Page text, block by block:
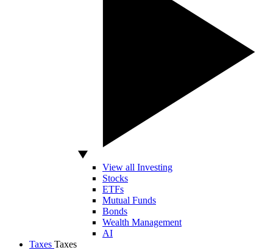
View all Investing
Stocks
ETFs
Mutual Funds
Bonds
Wealth Management
AI
Taxes Taxes